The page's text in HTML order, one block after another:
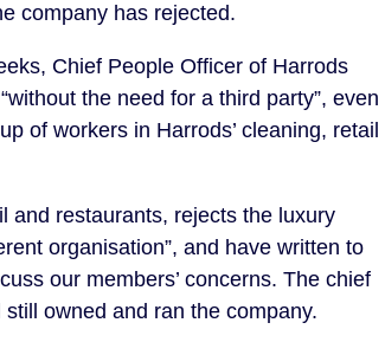
company has rejected.
Chief People Officer of Harrods
the need for a third party”, even
of workers in Harrods’ cleaning, retail
and restaurants, rejects the luxury
organisation”, and have written to
our members’ concerns. The chief
owned and ran the company.